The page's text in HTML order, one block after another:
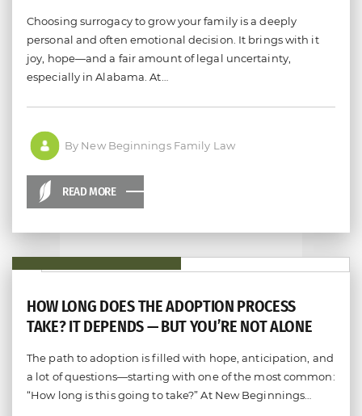
Choosing surrogacy to grow your family is a deeply
personal and often emotional decision. It brings with it
joy, hope—and a fair amount of legal uncertainty,
especially in Alabama. At…
By New Beginnings Family Law
READ MORE
HOW LONG DOES THE ADOPTION PROCESS
TAKE? IT DEPENDS — BUT YOU’RE NOT ALONE
The path to adoption is filled with hope, anticipation, and
a lot of questions—starting with one of the most common:
“How long is this going to take?” At New Beginnings…